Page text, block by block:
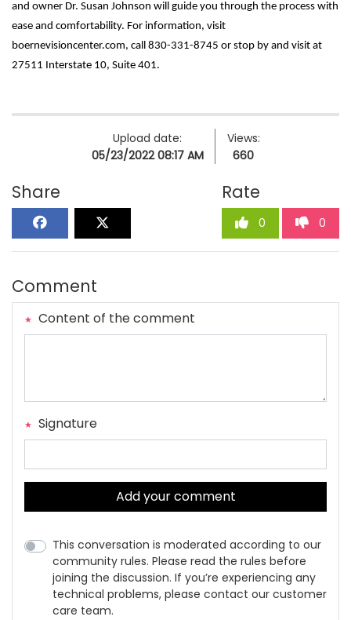
and owner Dr. Susan Johnson will guide you through the process with
ease and comfortability. For information, visit
boernevisioncenter.com, call 830-331-8745 or stop by and visit at
27511 Interstate 10, Suite 401.
Upload date:
05/23/2022 08:17 AM
Views:
660
Share Rate
0 0
Comment
Content of the comment
Signature
Add your comment
This conversation is moderated according to our
community rules. Please read the rules before
joining the discussion. If you’re experiencing any
technical problems, please contact our customer
care team.